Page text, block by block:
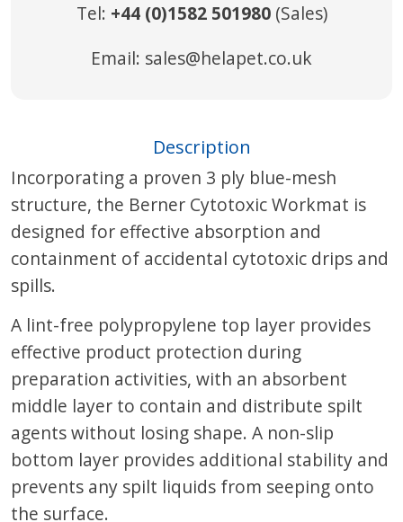
Tel: +44 (0)1582 501980(Sales)
Email: sales@helapet.co.uk
Description
Incorporating a proven 3 ply blue-mesh
structure, the Berner Cytotoxic Workmat is
designed for effective absorption and
containment of accidental cytotoxic drips and
spills.
A lint-free polypropylene top layer provides
effective product protection during
preparation activities, with an absorbent
middle layer to contain and distribute spilt
agents without losing shape. A non-slip
bottom layer provides additional stability and
prevents any spilt liquids from seeping onto
the surface.